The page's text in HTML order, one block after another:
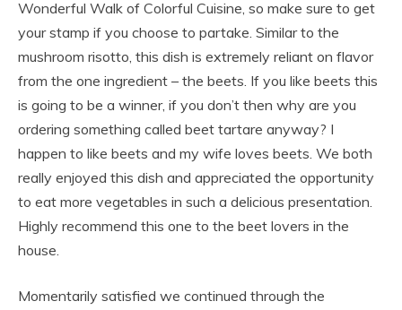
Wonderful Walk of Colorful Cuisine, so make sure to get
your stamp if you choose to partake. Similar to the
mushroom risotto, this dish is extremely reliant on flavor
from the one ingredient – the beets. If you like beets this
is going to be a winner, if you don’t then why are you
ordering something called beet tartare anyway? I
happen to like beets and my wife loves beets. We both
really enjoyed this dish and appreciated the opportunity
to eat more vegetables in such a delicious presentation.
Highly recommend this one to the beet lovers in the
house.
Momentarily satisfied we continued through the